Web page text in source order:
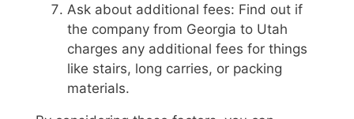
Ask about additional fees: Find out if
the company from Georgia to Utah
charges any additional fees for things
like stairs, long carries, or packing
materials.